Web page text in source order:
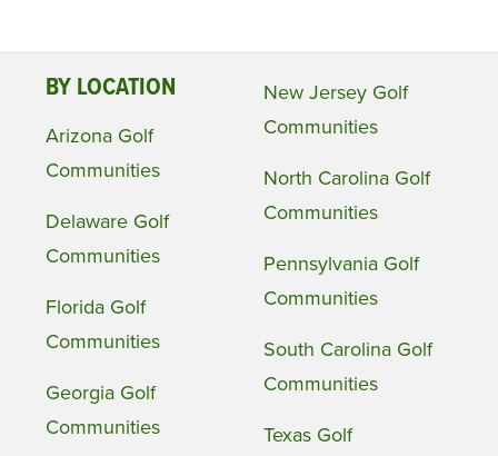
BY LOCATION
Arizona Golf
Communities
Delaware Golf
Communities
Florida Golf
Communities
Georgia Golf
Communities
New Jersey Golf
Communities
North Carolina Golf
Communities
Pennsylvania Golf
Communities
South Carolina Golf
Communities
Texas Golf